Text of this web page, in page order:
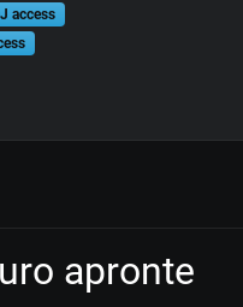
access
apronte